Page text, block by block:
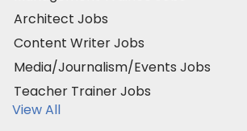
Architect Jobs
Content Writer Jobs
Media/Journalism/Events Jobs
Teacher Trainer Jobs
View All